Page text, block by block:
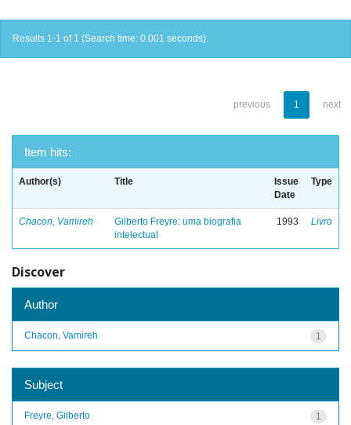
Results 1-1 of 1 (Search time: 0.001 seconds).
previous 1 next
Item hits:
Author(s) Title
Issue
Date
Type
Chacon, Vamireh
Gilberto Freyre: uma biografia
intelectual
1993 Livro
Discover
Author
1
Chacon, Vamireh
Subject
1
Freyre, Gilberto